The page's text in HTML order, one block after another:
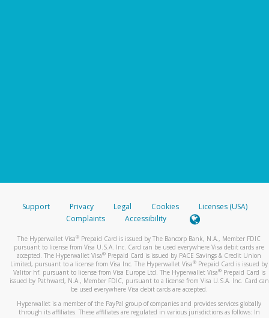
Support Privacy Legal Cookies
Licenses (USA)
Complaints
Accessibility
The Hyperwallet Visa® Prepaid Card is issued by The Bancorp Bank, N.A., Member FDIC
pursuant to license from Visa U.S.A. Inc. Card can be used everywhere Visa debit cards are
accepted. The Hyperwallet Visa® Prepaid Card is issued by PACE Savings & Credit Union
Limited, pursuant to a license from Visa Inc. The Hyperwallet Visa® Prepaid Card is issued by
Valitor hf. pursuant to license from Visa Europe Ltd. The Hyperwallet Visa®Prepaid Card is
issued by Pathward, N.A., Member FDIC, pursuant to a license from Visa U.S.A. Inc. Card can
be used everywhere Visa debit cards are accepted.
Hyperwallet is a member of the PayPal group of companies and provides services globally
through its affiliates. These affiliates are regulated in various jurisdictions as follows: In